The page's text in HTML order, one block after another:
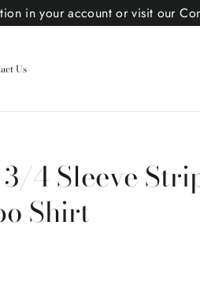
in your account or visit our
Us
4 Sleeve
Shirt